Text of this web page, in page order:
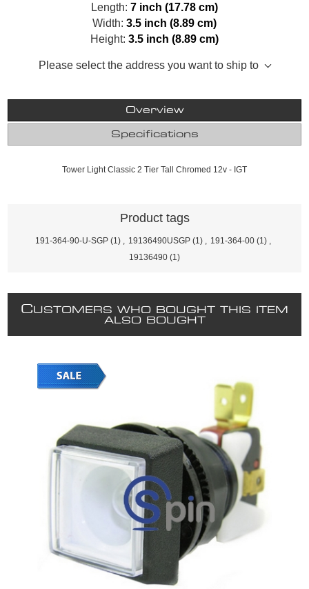
Length: 7 inch (17.78 cm)
Width: 3.5 inch (8.89 cm)
Height: 3.5 inch (8.89 cm)
Please select the address you want to ship to
Overview
Specifications
Tower Light Classic 2 Tier Tall Chromed 12v - IGT
Product tags
191-364-90-U-SGP (1) 19136490USGP (1) 191-364-00 (1)
19136490 (1)
CUSTOMERS WHO BOUGHT THIS ITEM
ALSO BOUGHT